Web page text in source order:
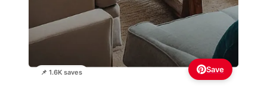
📌 1.6K saves Save